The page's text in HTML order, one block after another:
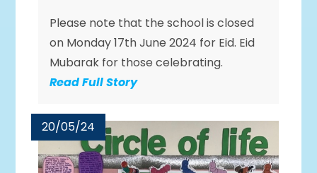
Please note that the school is closed
on Monday 17th June 2024 for Eid. Eid
Mubarak for those celebrating.
Read Full Story
20/05/24